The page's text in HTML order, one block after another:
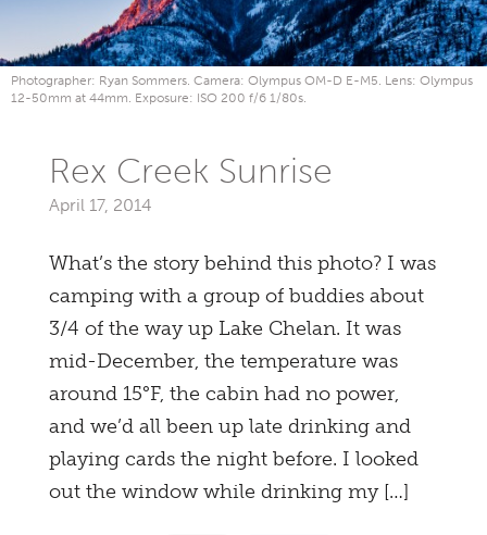
Photographer: Ryan Sommers. Camera: Olympus OM-D E-M5. Lens: Olympus
12-50mm at 44mm. Exposure: ISO 200 f/6 1/80s.
Rex Creek Sunrise
April 17, 2014
What’s the story behind this photo? I was
camping with a group of buddies about
3/4 of the way up Lake Chelan. It was
mid-December, the temperature was
around 15°F, the cabin had no power,
and we’d all been up late drinking and
playing cards the night before. I looked
out the window while drinking my […]